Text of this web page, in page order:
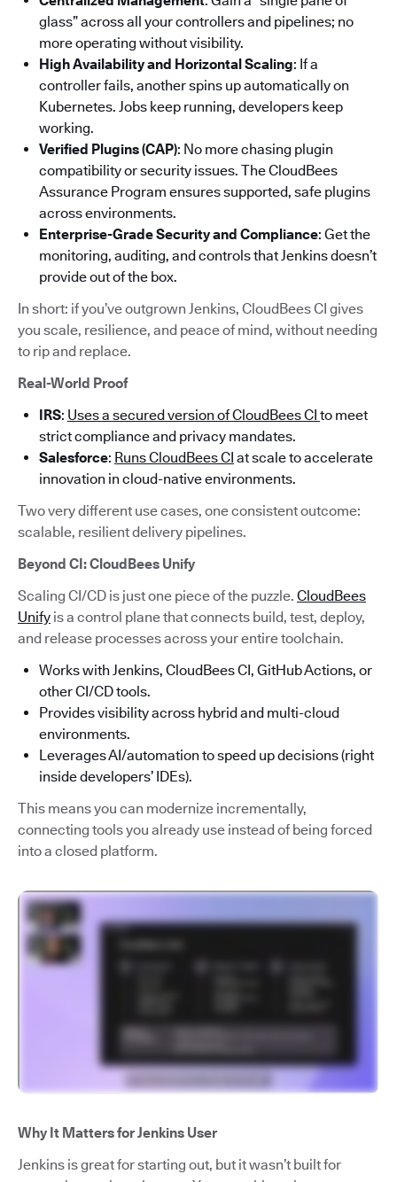
glass” across all your controllers and pipelines; no
more operating without visibility.
High Availability and Horizontal Scaling: If a
controller fails, another spins up automatically on
Kubernetes. Jobs keep running, developers keep
working.
Verified Plugins (CAP): No more chasing plugin
compatibility or security issues. The CloudBees
Assurance Program ensures supported, safe plugins
across environments.
Enterprise-Grade Security and Compliance: Get the
monitoring, auditing, and controls that Jenkins doesn’t
provide out of the box.
In short: if you’ve outgrown Jenkins, CloudBees CI gives
you scale, resilience, and peace of mind, without needing
to rip and replace.
Real-World Proof
IRS: Uses a secured version of CloudBees CI to meet
strict compliance and privacy mandates.
Salesforce: Runs CloudBees CI at scale to accelerate
innovation in cloud-native environments.
Two very different use cases, one consistent outcome:
scalable, resilient delivery pipelines.
Beyond CI: CloudBees Unify
Scaling CI/CD is just one piece of the puzzle. CloudBees
Unify is a control plane that connects build, test, deploy,
and release processes across your entire toolchain.
Works with Jenkins, CloudBees CI, GitHub Actions, or
other CI/CD tools.
Provides visibility across hybrid and multi-cloud
environments.
Leverages AI/automation to speed up decisions (right
inside developers’ IDEs).
This means you can modernize incrementally,
connecting tools you already use instead of being forced
into a closed platform.
Why It Matters for Jenkins User
Jenkins is great for starting out, but it wasn’t built for